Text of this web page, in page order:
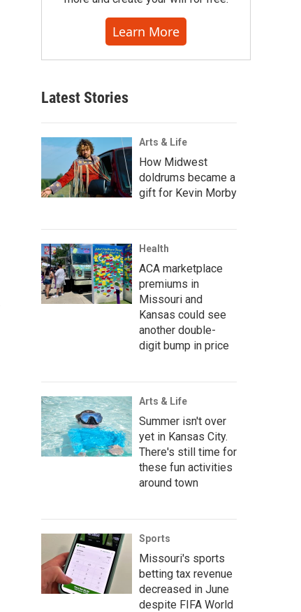
Learn More
Latest Stories
Arts & Life
How Midwest
doldrums became a
gift for Kevin Morby
Health
ACA marketplace
premiums in
Missouri and
Kansas could see
another double-
digit bump in price
Arts & Life
Summer isn't over
yet in Kansas City.
There's still time for
these fun activities
around town
Sports
Missouri's sports
betting tax revenue
decreased in June
despite FIFA World